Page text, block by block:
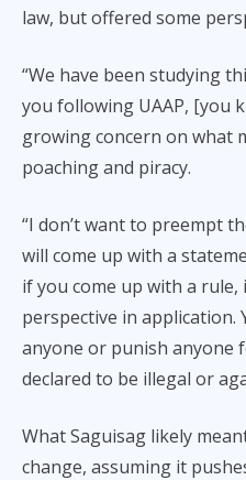
law, but offered some
“We have been studying
you following UAAP, [you
growing concern on what
poaching and piracy.
“I don’t want to preempt
will come up with a
if you come up with a rule,
perspective in application.
anyone or punish anyone
declared to be illegal or
What Saguisag likely
change, assuming it